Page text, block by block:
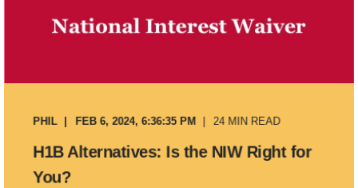
PHIL FEB 6, 2024, 6:36:35 PM 24 MIN READ
H1B Alternatives: Is the NIW Right for
You?